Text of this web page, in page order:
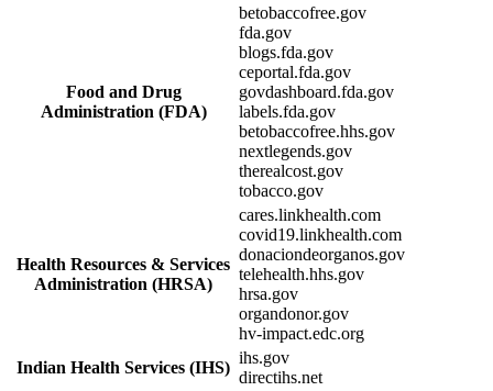
Food and Drug
Administration (FDA)
betobaccofree.gov
fda.gov
blogs.fda.gov
ceportal.fda.gov
govdashboard.fda.gov
labels.fda.gov
betobaccofree.hhs.gov
nextlegends.gov
therealcost.gov
tobacco.gov
Health Resources & Services
Administration (HRSA)
cares.linkhealth.com
covid19.linkhealth.com
donaciondeorganos.gov
telehealth.hhs.gov
hrsa.gov
organdonor.gov
hv-impact.edc.org
Indian Health Services (IHS)
ihs.gov
directihs.net